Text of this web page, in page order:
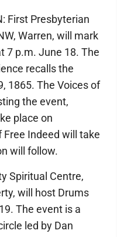
First Presbyterian
Warren, will mark
7 p.m. June 18. The
recalls the
1865. The Voices of
the event,
place on
Indeed will take
will follow.
Spiritual Centre,
will host Drums
The event is a
led by Dan